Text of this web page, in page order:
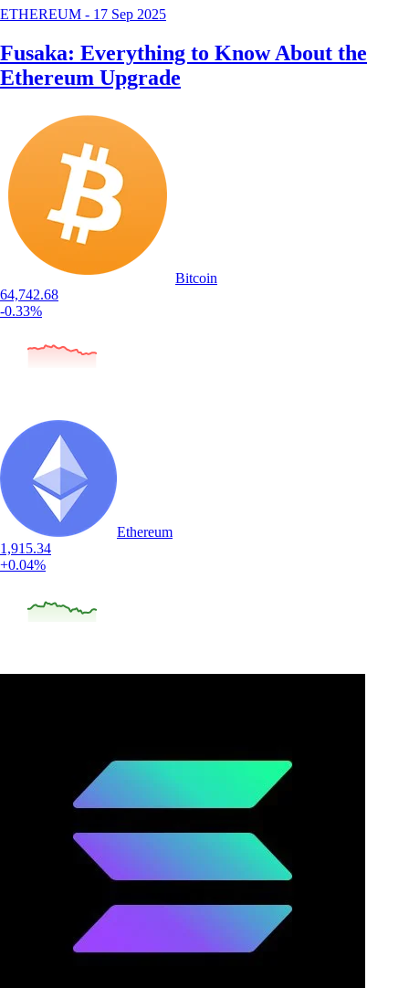
ETHEREUM - 17 Sep 2025
Fusaka: Everything to Know About the
Ethereum Upgrade
Bitcoin
64,742.68
-0.33%
Ethereum
1,915.34
+0.04%